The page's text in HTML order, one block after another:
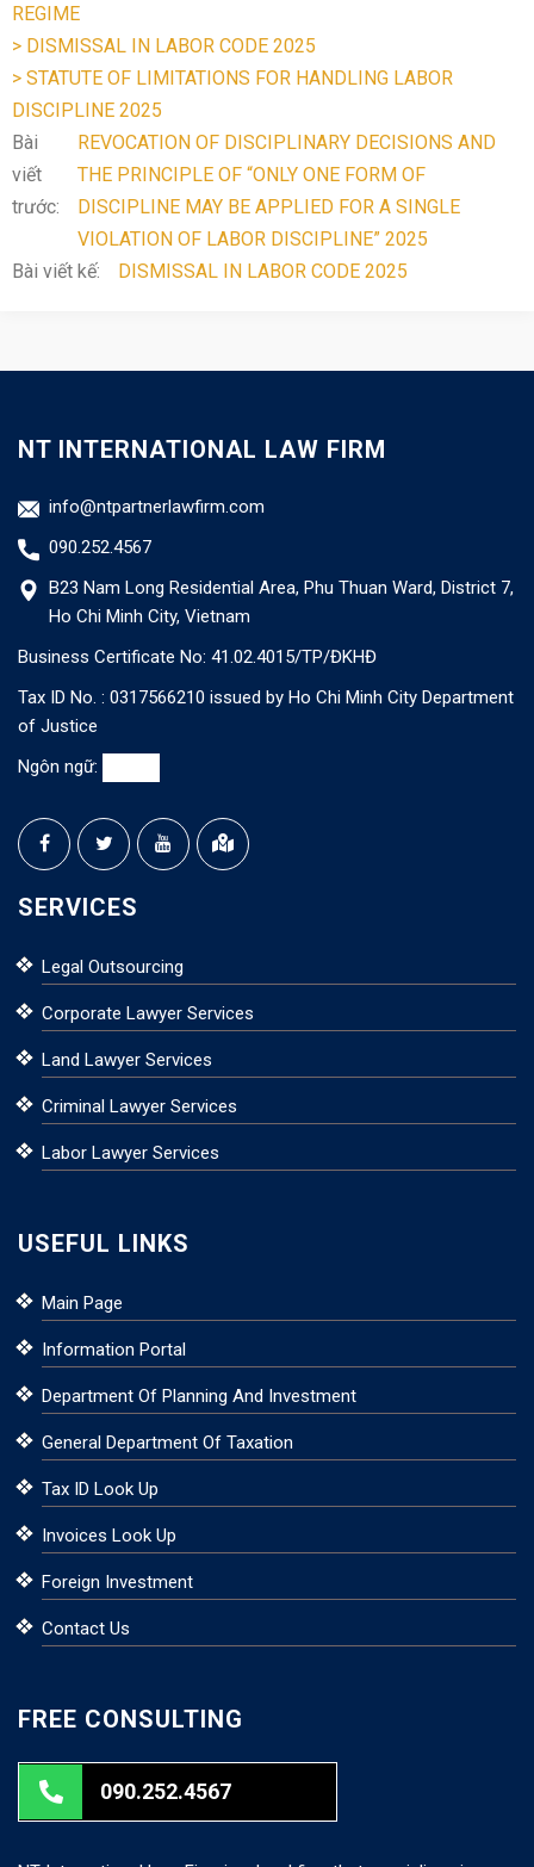
REGIME
> DISMISSAL IN LABOR CODE 2025
> STATUTE OF LIMITATIONS FOR HANDLING LABOR
DISCIPLINE 2025
Bài
viết
trước:
REVOCATION OF DISCIPLINARY DECISIONS AND
THE PRINCIPLE OF “ONLY ONE FORM OF
DISCIPLINE MAY BE APPLIED FOR A SINGLE
VIOLATION OF LABOR DISCIPLINE” 2025
Bài viết kế:
DISMISSAL IN LABOR CODE 2025
NT INTERNATIONAL LAW FIRM
info@ntpartnerlawfirm.com
090.252.4567
B23 Nam Long Residential Area, Phu Thuan Ward, District 7,
Ho Chi Minh City, Vietnam
Business Certificate No: 41.02.4015/TP/ĐKHĐ
Tax ID No. : 0317566210 issued by Ho Chi Minh City Department
of Justice
Ngôn ngữ:
SERVICES
Legal Outsourcing
Corporate Lawyer Services
Land Lawyer Services
Criminal Lawyer Services
Labor Lawyer Services
USEFUL LINKS
Main Page
Information Portal
Department Of Planning And Investment
General Department Of Taxation
Tax ID Look Up
Invoices Look Up
Foreign Investment
Contact Us
FREE CONSULTING
090.252.4567